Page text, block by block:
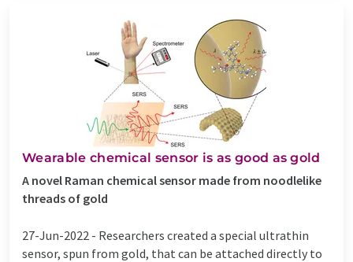
Wearable chemical sensor is as good as gold
A novel Raman chemical sensor made from noodlelike
threads of gold
27-Jun-2022 - Researchers created a special ultrathin
sensor, spun from gold, that can be attached directly to